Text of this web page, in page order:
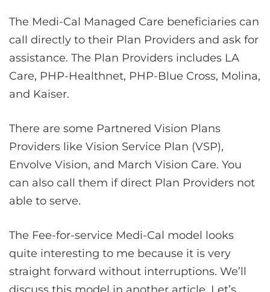
The Medi-Cal Managed Care beneficiaries can
call directly to their Plan Providers and ask for
assistance. The Plan Providers includes LA
Care, PHP-Healthnet, PHP-Blue Cross, Molina,
and Kaiser.
There are some Partnered Vision Plans
Providers like Vision Service Plan (VSP),
Envolve Vision, and March Vision Care. You
can also call them if direct Plan Providers not
able to serve.
The Fee-for-service Medi-Cal model looks
quite interesting to me because it is very
straight forward without interruptions. We’ll